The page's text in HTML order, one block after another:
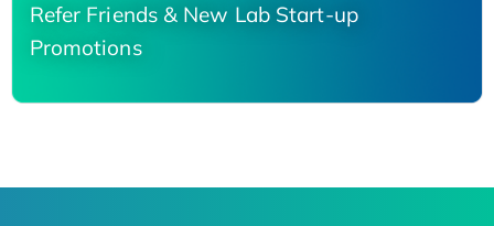
Refer Friends & New Lab Start-up
Promotions